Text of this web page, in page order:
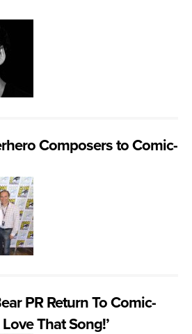
Composers to Comic-
PR Return To Comic-
That Song!’